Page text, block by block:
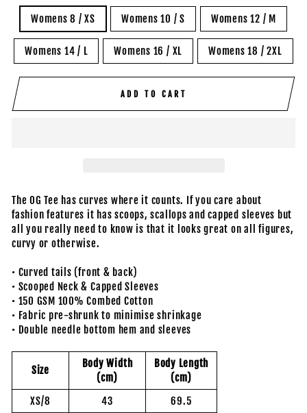
Womens 8 / XS Womens 10 / S Womens 12 / M
Womens 14 / L Womens 16 / XL Womens 18 / 2XL
ADD TO CART
The OG Tee has curves where it counts. If you care about
fashion features it has scoops, scallops and capped sleeves but
all you really need to know is that it looks great on all figures,
curvy or otherwise.
• Curved tails (front & back)
• Scooped Neck & Capped Sleeves
• 150 GSM 100% Combed Cotton
• Fabric pre-shrunk to minimise shrinkage
• Double needle bottom hem and sleeves
Size
Body Width
(cm)
Body Length
(cm)
XS/8
43
69.5